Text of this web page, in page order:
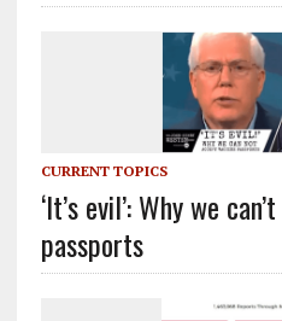
CURRENT TOPICS
‘It’s evil’: Why we
passports